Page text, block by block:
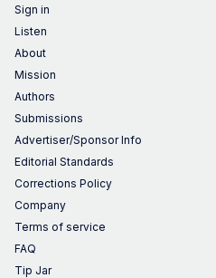
Sign in
Listen
About
Mission
Authors
Submissions
Advertiser/Sponsor Info
Editorial Standards
Corrections Policy
Company
Terms of service
FAQ
Tip Jar